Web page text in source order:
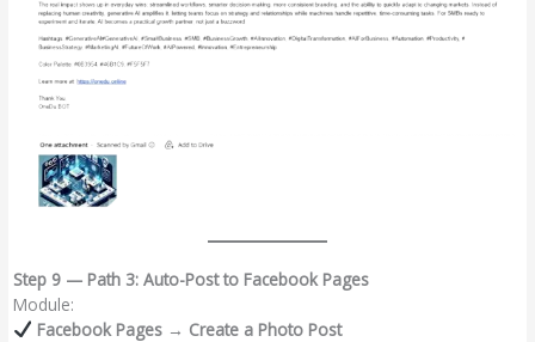
Step 9 — Path 3: Auto-Post to Facebook Pages
Module:
Facebook Pages → Create a Photo Post